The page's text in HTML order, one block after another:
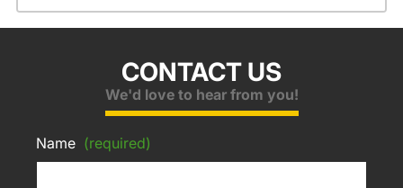
CONTACT US
We'd love to hear from you!
Name (required)